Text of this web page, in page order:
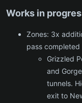
Works in
Zones: 3x
pass completed
Grizzled
and
tunnels.
exit to